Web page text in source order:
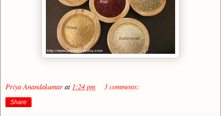
Priya Anandakumar at 1:24 pm 3 comments:
Share